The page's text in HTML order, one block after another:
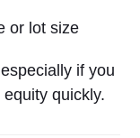
or lot size
if you
quickly.